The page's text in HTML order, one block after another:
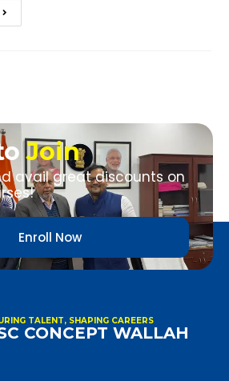
Join
avail great discounts on
Enroll Now
TALENT, SHAPING CAREERS
CONCEPT WALLAH